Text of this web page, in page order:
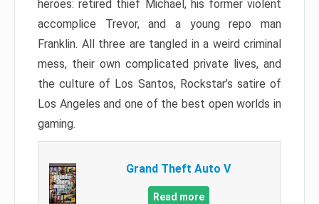
heroes: retired thief Michael, his former violent
accomplice Trevor, and a young repo man
Franklin. All three are tangled in a weird criminal
mess, their own complicated private lives, and
the culture of Los Santos, Rockstar’s satire of
Los Angeles and one of the best open worlds in
gaming.
Grand Theft Auto V
Read more